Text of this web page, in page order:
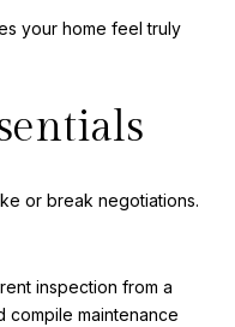
your home feel truly
or break negotiations.
inspection from a
compile maintenance